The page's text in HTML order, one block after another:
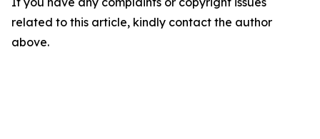
related to this article, kindly contact the author
above.